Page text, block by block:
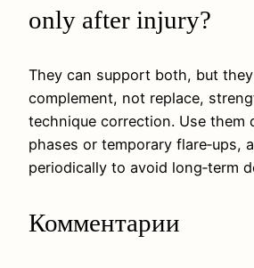
only after injury?
They can support both, but
complement, not replace,
technique correction. Use them
phases or temporary flare‑ups,
periodically to avoid long‑term
Комментарии